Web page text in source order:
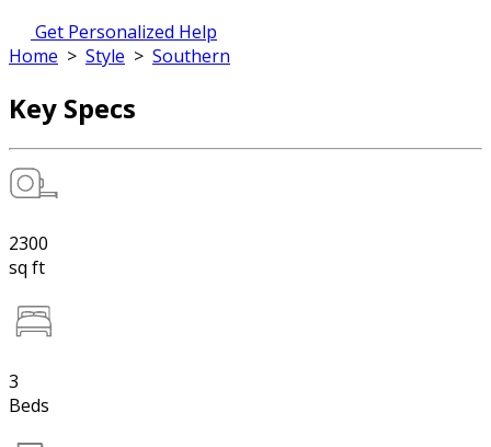
Get Personalized Help
Home > Style > Southern
Key Specs
2300
sq ft
3
Beds